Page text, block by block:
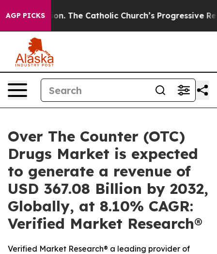
AGP PICKS
The Catholic Church’s Progressive Revival Black
Over The Counter (OTC)
Drugs Market is expected
to generate a revenue of
USD 367.08 Billion by 2032,
Globally, at 8.10% CAGR:
Verified Market Research®
Verified Market Research® a leading provider of